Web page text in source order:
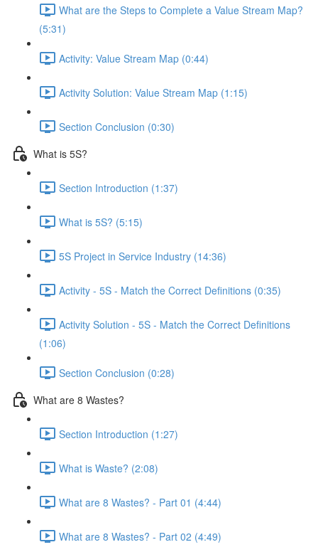
What are the Steps to Complete a Value Stream Map?
(5:31)
Activity: Value Stream Map (0:44)
Activity Solution: Value Stream Map (1:15)
Section Conclusion (0:30)
What is 5S?
Section Introduction (1:37)
What is 5S? (5:15)
5S Project in Service Industry (14:36)
Activity - 5S - Match the Correct Definitions (0:35)
Activity Solution - 5S - Match the Correct Definitions
(1:06)
Section Conclusion (0:28)
What are 8 Wastes?
Section Introduction (1:27)
What is Waste? (2:08)
What are 8 Wastes? - Part 01 (4:44)
What are 8 Wastes? - Part 02 (4:49)